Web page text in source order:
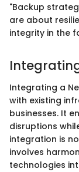
"Backup
are about
integrity in the
Integrating a
with existing
businesses. It
disruptions
integration is
involves
technologies